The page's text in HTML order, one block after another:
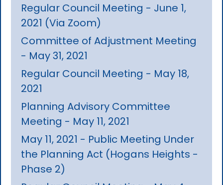
Regular Council Meeting - June 1,
2021 (Via Zoom)
Committee of Adjustment Meeting
- May 31, 2021
Regular Council Meeting - May 18,
2021
Planning Advisory Committee
Meeting - May 11, 2021
May 11, 2021 - Public Meeting Under
the Planning Act (Hogans Heights -
Phase 2)